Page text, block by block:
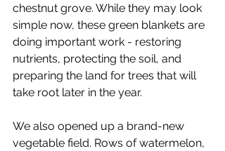
chestnut grove. While they may look
simple now, these green blankets are
doing important work - restoring
nutrients, protecting the soil, and
preparing the land for trees that will
take root later in the year.
We also opened up a brand-new
vegetable field. Rows of watermelon,